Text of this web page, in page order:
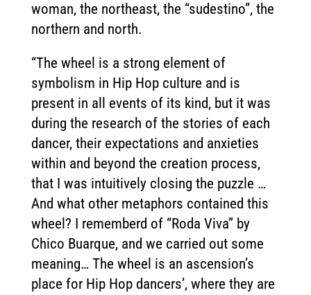
woman, the northeast, the “sudestino”, the
northern and north.
“The wheel is a strong element of
symbolism in Hip Hop culture and is
present in all events of its kind, but it was
during the research of the stories of each
dancer, their expectations and anxieties
within and beyond the creation process,
that I was intuitively closing the puzzle …
And what other metaphors contained this
wheel? I rememberd of “Roda Viva” by
Chico Buarque, and we carried out some
meaning… The wheel is an ascension’s
place for Hip Hop dancers’, where they are